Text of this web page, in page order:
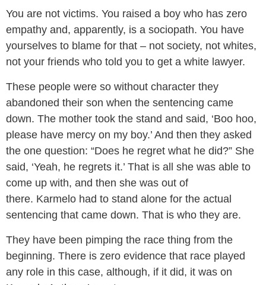
You are not victims. You raised a boy who has zero
empathy and, apparently, is a sociopath. You have
yourselves to blame for that – not society, not whites,
not your friends who told you to get a white lawyer.
These people were so without character they
abandoned their son when the sentencing came
down. The mother took the stand and said, ‘Boo hoo,
please have mercy on my boy.’ And then they asked
the one question: “Does he regret what he did?” She
said, ‘Yeah, he regrets it.’ That is all she was able to
come up with, and then she was out of
there. Karmelo had to stand alone for the actual
sentencing that came down. That is who they are.
They have been pimping the race thing from the
beginning. There is zero evidence that race played
any role in this case, although, if it did, it was on